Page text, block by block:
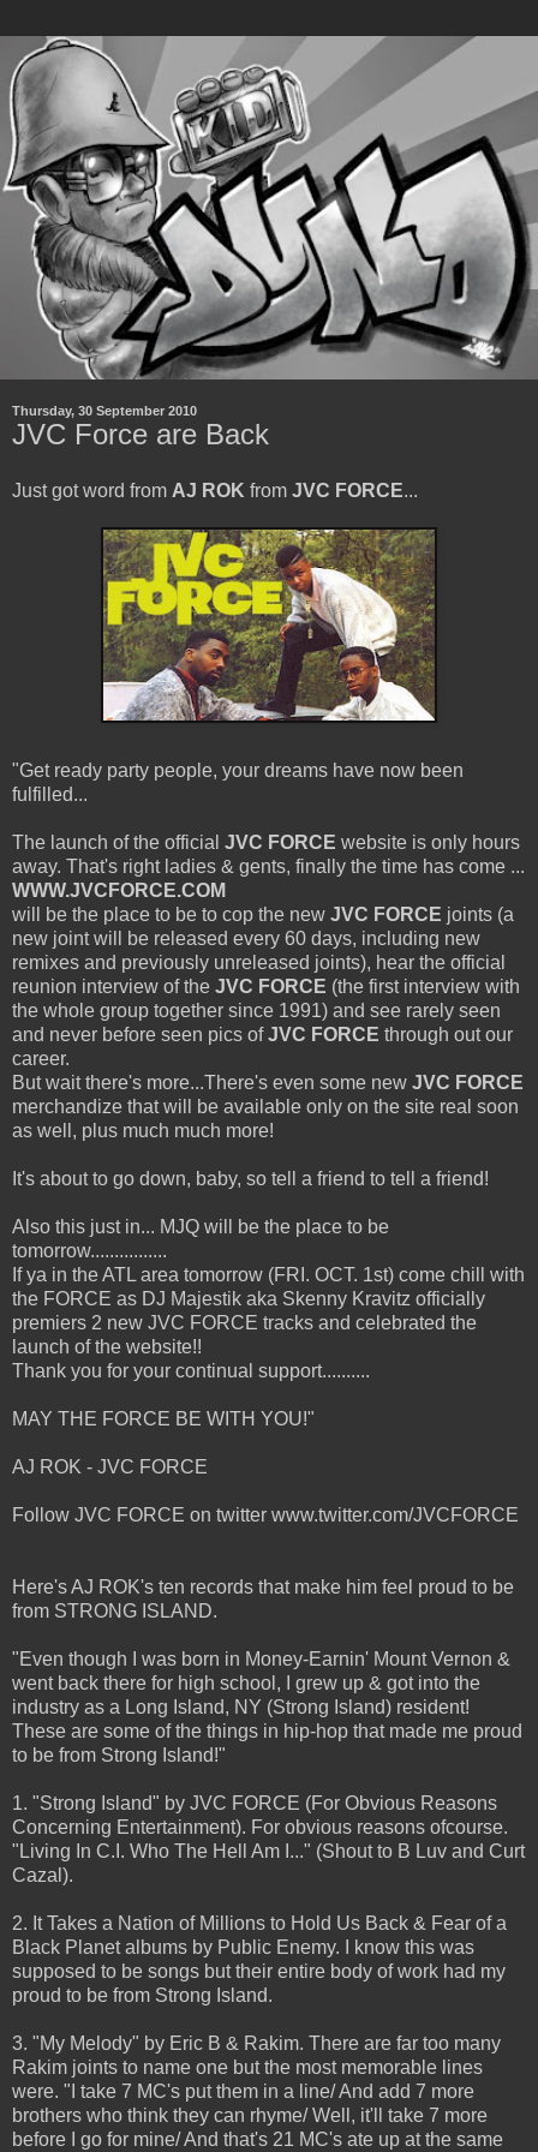
Thursday, 30 September 2010
JVC Force are Back
Just got word from AJ ROK from JVC FORCE...
"Get ready party people, your dreams have now been
fulfilled...
The launch of the official JVC FORCE website is only hours
away. That's right ladies & gents, finally the time has come ...
WWW.JVCFORCE.COM
will be the place to be to cop the new JVC FORCE joints (a
new joint will be released every 60 days, including new
remixes and previously unreleased joints), hear the official
reunion interview of the JVC FORCE (the first interview with
the whole group together since 1991) and see rarely seen
and never before seen pics ofJVC FORCE through out our
career.
But wait there's more...There's even some new JVC FORCE
merchandize that will be available only on the site real soon
as well, plus much much more!
It's about to go down, baby, so tell a friend to tell a friend!
Also this just in... MJQ will be the place to be
tomorrow................
If ya in the ATL area tomorrow (FRI. OCT. 1st) come chill with
the FORCE as DJ Majestik aka Skenny Kravitz officially
premiers 2 new JVC FORCE tracks and celebrated the
launch of the website!!
Thank you for your continual support..........
MAY THE FORCE BE WITH YOU!"
AJ ROK - JVC FORCE
Follow JVC FORCE on twitter www.twitter.com/JVCFORCE
Here's AJ ROK's ten records that make him feel proud to be
from STRONG ISLAND.
"Even though I was born in Money-Earnin' Mount Vernon &
went back there for high school, I grew up & got into the
industry as a Long Island, NY (Strong Island) resident!
These are some of the things in hip-hop that made me proud
to be from Strong Island!"
1. "Strong Island" by JVC FORCE (For Obvious Reasons
Concerning Entertainment). For obvious reasons ofcourse.
"Living In C.I. Who The Hell Am I..." (Shout to B Luv and Curt
Cazal).
2. It Takes a Nation of Millions to Hold Us Back & Fear of a
Black Planet albums by Public Enemy. I know this was
supposed to be songs but their entire body of work had my
proud to be from Strong Island.
3. "My Melody" by Eric B & Rakim. There are far too many
Rakim joints to name one but the most memorable lines
were. "I take 7 MC's put them in a line/ And add 7 more
brothers who think they can rhyme/ Well, it'll take 7 more
before I go for mine/ And that's 21 MC's ate up at the same